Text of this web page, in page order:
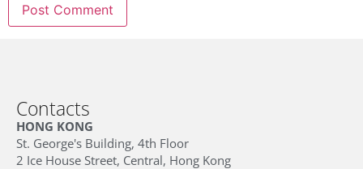
Contacts
HONG KONG
St. George's Building, 4th Floor
2 Ice House Street, Central, Hong Kong